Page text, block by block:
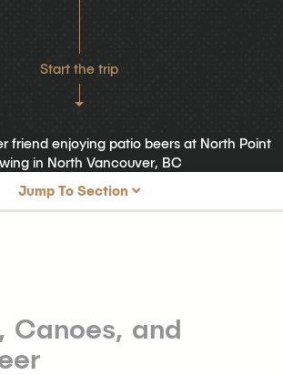
Start the trip
Jump To Section
& Brewery Hopping
Canoes, and